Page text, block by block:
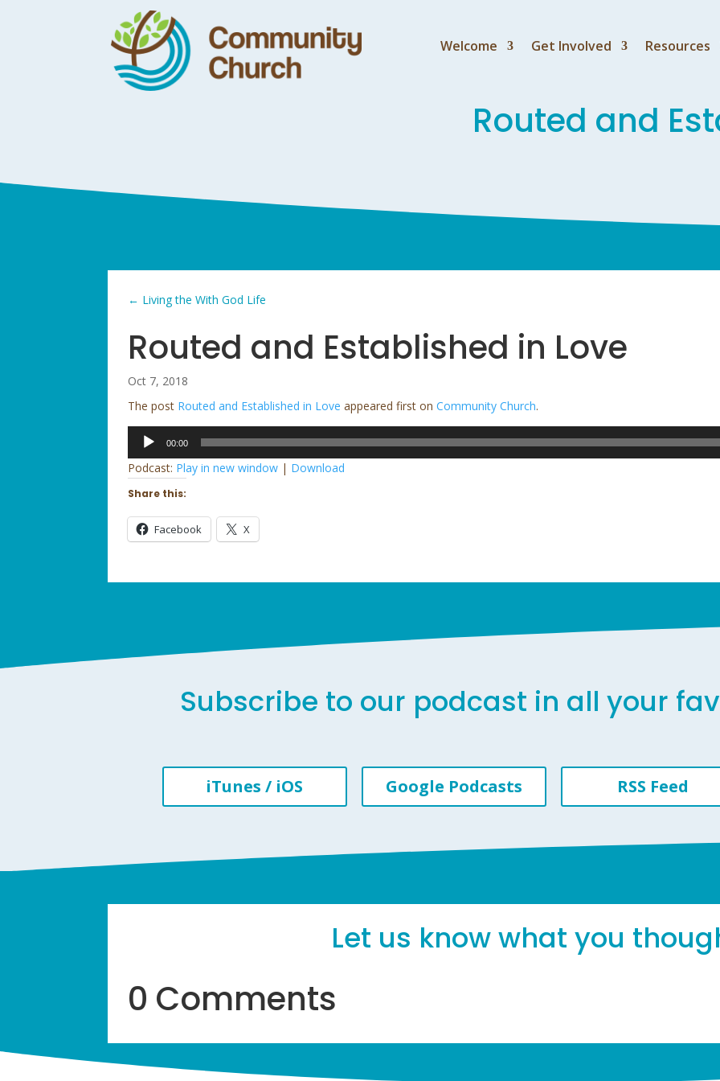
Welcome Get Involved Resources
Routed and
← Living the With God Life
Routed and Established in Love
Oct 7, 2018
The post Routed and Established in Love appeared first onCommunity Church.
Audio
00:00
Podcast: Play in new window | Download
Share this:
Facebook X
Subscribe to our podcast in all your
iTunes / iOS Google Podcasts RSS Feed
Let us know what you
0 Comments